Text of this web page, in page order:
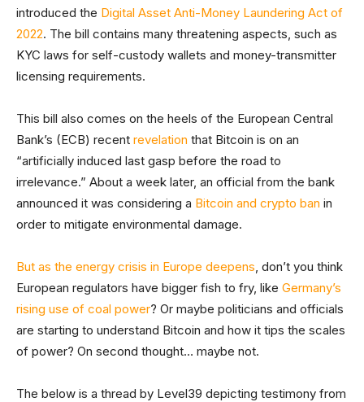
introduced the Digital Asset Anti-Money Laundering Act of
2022. The bill contains many threatening aspects, such as
KYC laws for self-custody wallets and money-transmitter
licensing requirements.
This bill also comes on the heels of the European Central
Bank’s (ECB) recent revelation that Bitcoin is on an
“artificially induced last gasp before the road to
irrelevance.” About a week later, an official from the bank
announced it was considering a Bitcoin and crypto ban in
order to mitigate environmental damage.
But as the energy crisis in Europe deepens, don’t you think
European regulators have bigger fish to fry, like Germany’s
rising use of coal power? Or maybe politicians and officials
are starting to understand Bitcoin and how it tips the scales
of power? On second thought… maybe not.
The below is a thread by Level39 depicting testimony from